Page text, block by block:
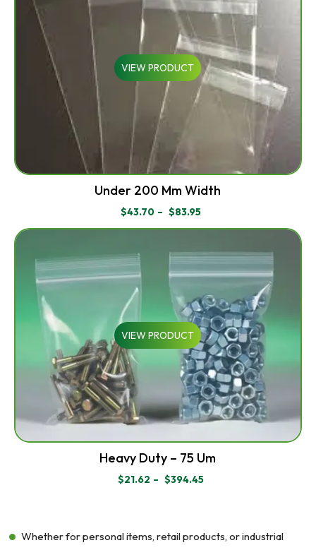
VIEW PRODUCT
Under 200 Mm Width
$43.70 – $83.95
PRICE
RANGE:
THROUGH
VIEW PRODUCT
Heavy Duty – 75 Um
$21.62 – $394.45
PRICE
$394.45
Whether for personal items, retail products, or industrial